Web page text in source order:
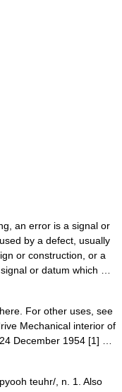
an error is a signal or
by a defect, usually
or construction, or a
or datum which …
For other uses, see
Mechanical interior of
December 1954 [1] …
teuhr/, n. 1. Also